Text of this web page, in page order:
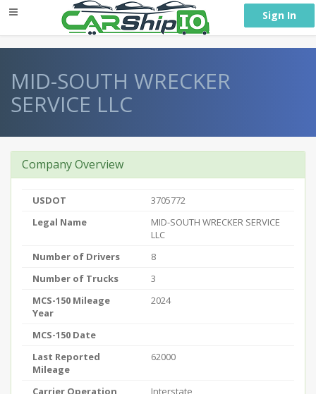
Sign In
MID-SOUTH WRECKER
SERVICE LLC
Company Overview
USDOT
3705772
Legal Name
MID-SOUTH WRECKER SERVICE
LLC
Number of Drivers
8
Number of Trucks
3
MCS-150 Mileage
Year
2024
MCS-150 Date
Last Reported
Mileage
62000
Carrier Operation
Interstate